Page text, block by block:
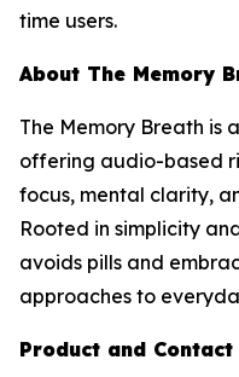
time users.
About The Memory
The Memory Breath is
offering audio-based
focus, mental clarity,
Rooted in simplicity
avoids pills and
approaches to
Product and